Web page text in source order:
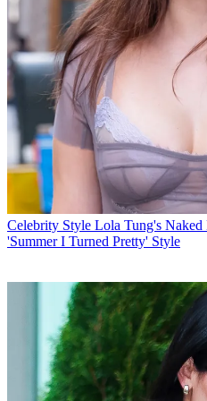
Celebrity Style Lola Tung's Naked
'Summer I Turned Pretty' Style